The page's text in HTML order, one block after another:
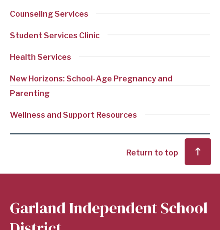
Counseling Services
Student Services Clinic
Health Services
New Horizons: School-Age Pregnancy and
Parenting
Wellness and Support Resources
Return to top
Garland Independent School